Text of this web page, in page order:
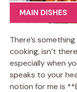
MAIN DISHES
There’s
cooking, isn’t
especially when
speaks to your
notion for me is